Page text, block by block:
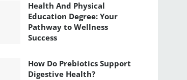
Health And Physical
Education Degree: Your
Pathway to Wellness
Success
How Do Prebiotics Support
Digestive Health?